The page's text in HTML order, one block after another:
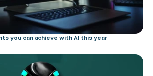
you can achieve with AI this year